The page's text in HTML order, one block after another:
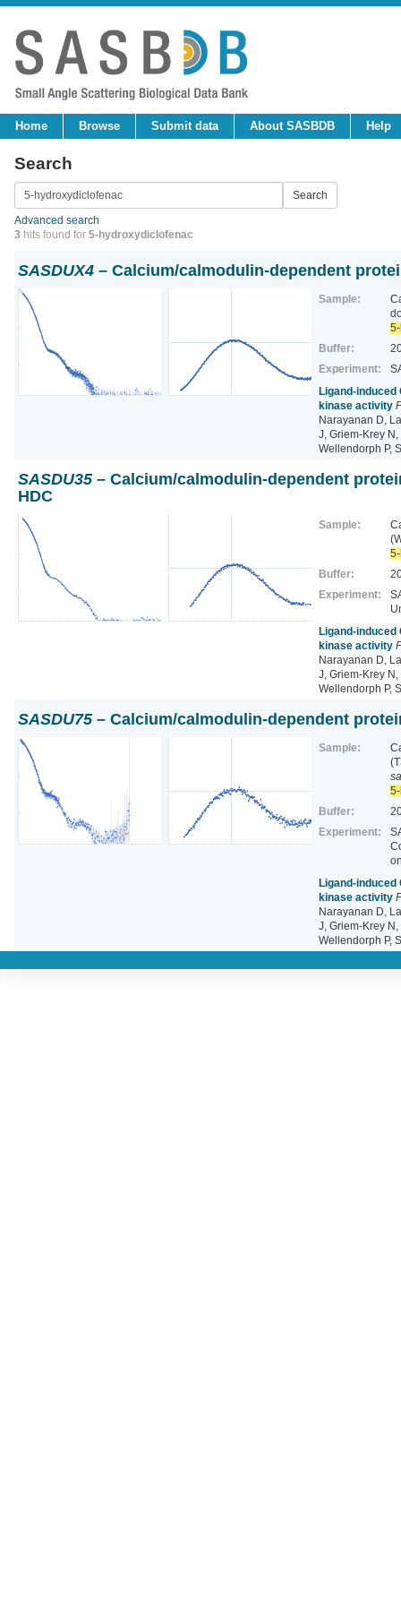
Home Browse Submit data About SASBDB Help
Search
Advanced search
3 hits found for 5-hydroxydiclofenac
SASDUX4 – Calcium/calmodulin-dependent
Sample:
Buffer:
Experiment:
kinase activity
Narayanan D,
J, Griem‐Krey
Wellendorph P,
SASDU35– Calcium/calmodulin-dependent
HDC
Sample:
Buffer:
Experiment:
kinase activity
Narayanan D,
J, Griem‐Krey
Wellendorph P,
SASDU75– Calcium/calmodulin-dependent
Sample:
Buffer:
Experiment:
kinase activity
Narayanan D,
J, Griem‐Krey
Wellendorph P,